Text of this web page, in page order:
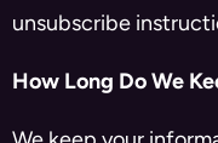
unsubscribe
How Long Do We